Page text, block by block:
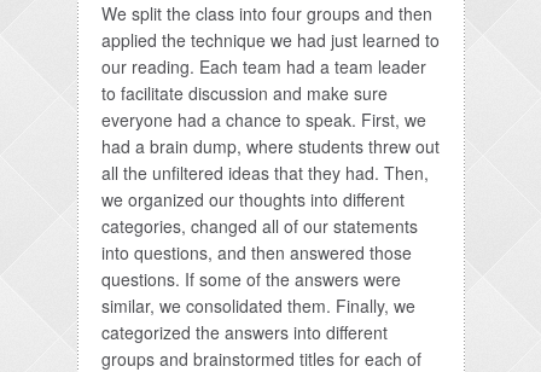
We split the class into four groups and then
applied the technique we had just learned to
our reading. Each team had a team leader
to facilitate discussion and make sure
everyone had a chance to speak. First, we
had a brain dump, where students threw out
all the unfiltered ideas that they had. Then,
we organized our thoughts into different
categories, changed all of our statements
into questions, and then answered those
questions. If some of the answers were
similar, we consolidated them. Finally, we
categorized the answers into different
groups and brainstormed titles for each of